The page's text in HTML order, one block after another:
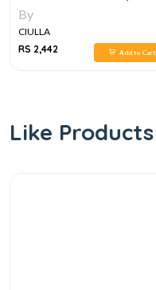
By
CIULLA
RS 2,442
Add to Cart
Like Products